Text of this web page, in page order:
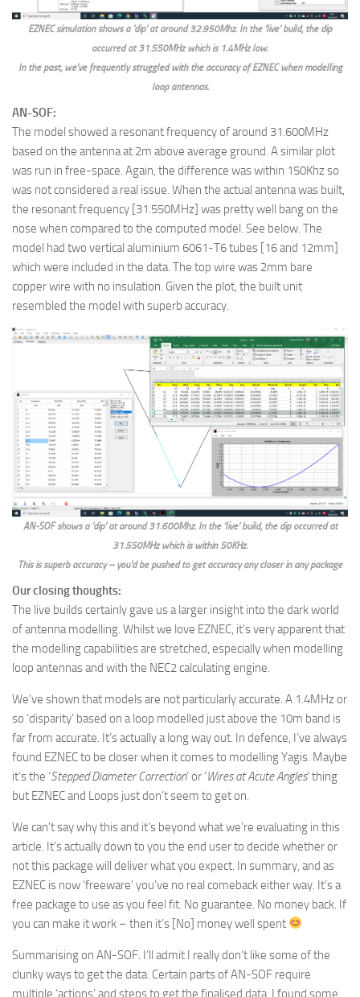
EZNEC simulation shows a ‘dip’ at around 32.950Mhz. In the ‘live’ build, the dip
occurred at 31.550MHz which is 1.4MHz low.
In the past, we’ve frequently struggled with the accuracy of EZNEC when modelling
loop antennas.
AN-SOF:
The model showed a resonant frequency of around 31.600MHz
based on the antenna at 2m above average ground. A similar plot
was run in free-space. Again, the difference was within 150Khz so
was not considered a real issue. When the actual antenna was built,
the resonant frequency [31.550MHz] was pretty well bang on the
nose when compared to the computed model. See below. The
model had two vertical aluminium 6061-T6 tubes [16 and 12mm]
which were included in the data. The top wire was 2mm bare
copper wire with no insulation. Given the plot, the built unit
resembled the model with superb accuracy.
AN-SOF shows a ‘dip’ at around 31.600Mhz. In the ‘live’ build, the dip occurred at
31.550MHz which is within 50KHz.
This is superb accuracy – you’d be pushed to get accuracy any closer in any package
Our closing thoughts:
The live builds certainly gave us a larger insight into the dark world
of antenna modelling. Whilst we love EZNEC, it’s very apparent that
the modelling capabilities are stretched, especially when modelling
loop antennas and with the NEC2 calculating engine.
We’ve shown that models are not particularly accurate. A 1.4MHz or
so ‘disparity’ based on a loop modelled just above the 10m band is
far from accurate. It’s actually a long way out. In defence, I’ve always
found EZNEC to be closer when it comes to modelling Yagis. Maybe
it’s the ‘Stepped Diameter Correction’ or ‘Wires at Acute Angles’ thing
but EZNEC and Loops just don’t seem to get on.
We can’t say why this and it’s beyond what we’re evaluating in this
article. It’s actually down to you the end user to decide whether or
not this package will deliver what you expect. In summary, and as
EZNEC is now ‘freeware’ you’ve no real comeback either way. It’s a
free package to use as you feel fit. No guarantee. No money back. If
you can make it work – then it’s [No] money well spent
Summarising on AN-SOF. I’ll admit I really don’t like some of the
clunky ways to get the data. Certain parts of AN-SOF require
multiple ‘actions’ and steps to get the finalised data. I found some